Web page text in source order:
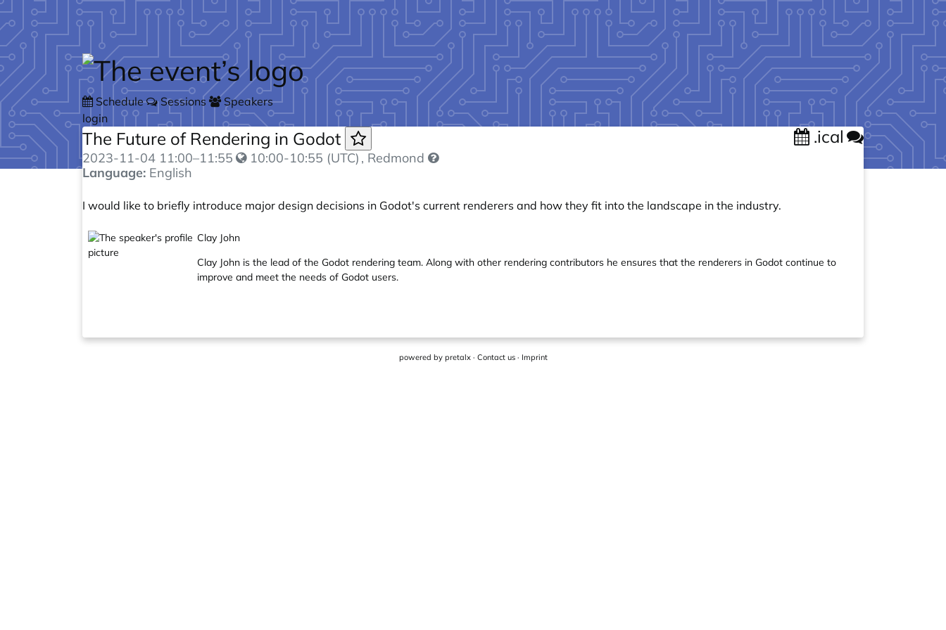
Skip to main content
Schedule Sessions
Speakers
login
The Future of Rendering in Godot .ical
2023-11-04 11:00–11:55 10:00-10:55 (UTC) , Redmond
Language: English
I would like to briefly introduce major design decisions in Godot's current renderers and how they fit into the landscape in the industry.
Clay John
Clay John is the lead of the Godot rendering team. Along with other rendering contributors he ensures that the renderers in Godot continue to
improve and meet the needs of Godot users.
powered by pretalx· Contact us· Imprint